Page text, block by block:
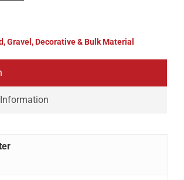
Gravel, Decorative & Bulk Material